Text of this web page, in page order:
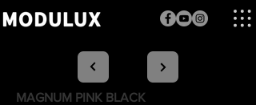
MAGNUM PINK BLACK